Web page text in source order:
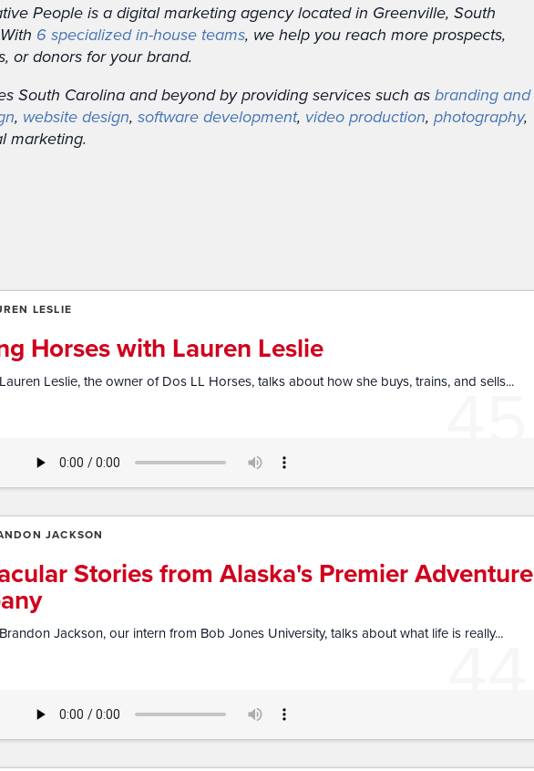
People is a digital marketing agency located in Greenville, South
6 specialized in-house teams, we help you reach more prospects,
or donors for your brand.
South Carolina and beyond by providing services such asbranding and
, website design, software development, video production, photography,
marketing.
45
LESLIE
Horses with Lauren Leslie
Leslie, the owner of Dos LL Horses, talks about how she buys, trains, and sells...
44
JACKSON
Stories from Alaska's Premier Adventure
Jackson, our intern from Bob Jones University, talks about what life is really...